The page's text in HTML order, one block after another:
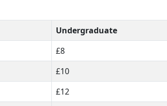
Undergraduate
£8
£10
£12